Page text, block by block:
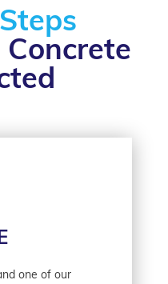
one of our